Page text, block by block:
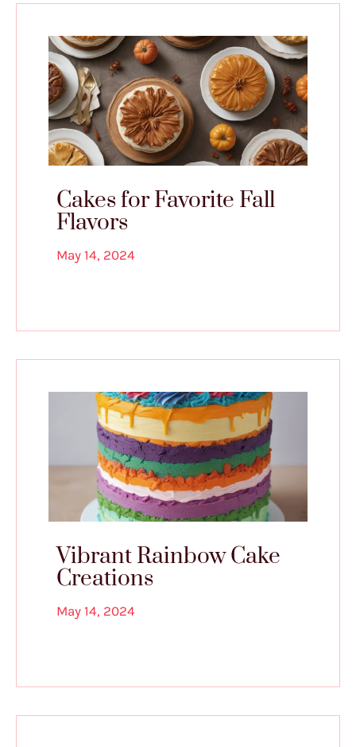
Cakes for Favorite Fall
Flavors
May 14, 2024
Vibrant Rainbow Cake
Creations
May 14, 2024